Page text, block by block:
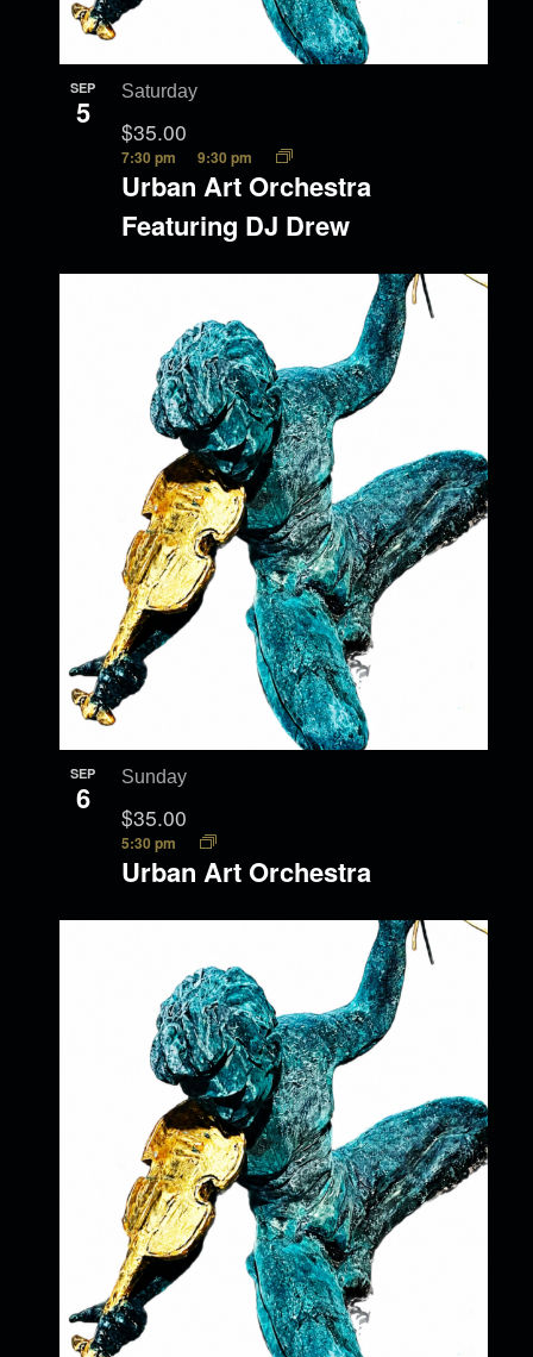
SEP
5
Urban Art Orchestra
Featuring DJ Drew
7:30 pm 9:30 pm
Saturday
$35.00
SEP
6
Urban Art Orchestra
5:30 pm
Sunday
$35.00